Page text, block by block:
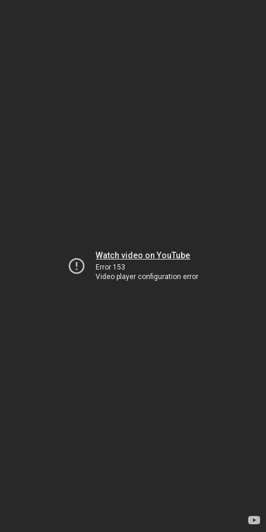
Watch video on YouTube
Error 153
Video player configuration error